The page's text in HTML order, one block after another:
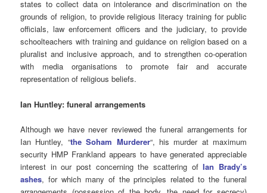
states to collect data on intolerance and discrimination on the
grounds of religion, to provide religious literacy training for public
officials, law enforcement officers and the judiciary, to provide
schoolteachers with training and guidance on religion based on a
pluralist and inclusive approach, and to strengthen co-operation
with media organisations to promote fair and accurate
representation of religious beliefs.
Ian Huntley: funeral arrangements
Although we have never reviewed the funeral arrangements for
Ian Huntley, “the Soham Murderer“, his murder at maximum
security HMP Frankland appears to have generated appreciable
interest in our post concerning the scattering ofIan Brady’s
ashes, for which many of the principles related to the funeral